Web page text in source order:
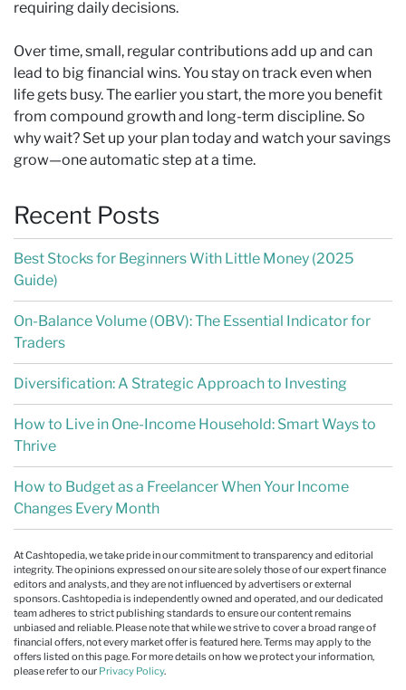
requiring daily decisions.
Over time, small, regular contributions add up and can
lead to big financial wins. You stay on track even when
life gets busy. The earlier you start, the more you benefit
from compound growth and long-term discipline. So
why wait? Set up your plan today and watch your savings
grow—one automatic step at a time.
Recent Posts
Best Stocks for Beginners With Little Money (2025
Guide)
On-Balance Volume (OBV): The Essential Indicator for
Traders
Diversification: A Strategic Approach to Investing
How to Live in One-Income Household: Smart Ways to
Thrive
How to Budget as a Freelancer When Your Income
Changes Every Month
At Cashtopedia, we take pride in our commitment to transparency and editorial
integrity. The opinions expressed on our site are solely those of our expert finance
editors and analysts, and they are not influenced by advertisers or external
sponsors. Cashtopedia is independently owned and operated, and our dedicated
team adheres to strict publishing standards to ensure our content remains
unbiased and reliable. Please note that while we strive to cover a broad range of
financial offers, not every market offer is featured here. Terms may apply to the
offers listed on this page. For more details on how we protect your information,
please refer to our Privacy Policy.